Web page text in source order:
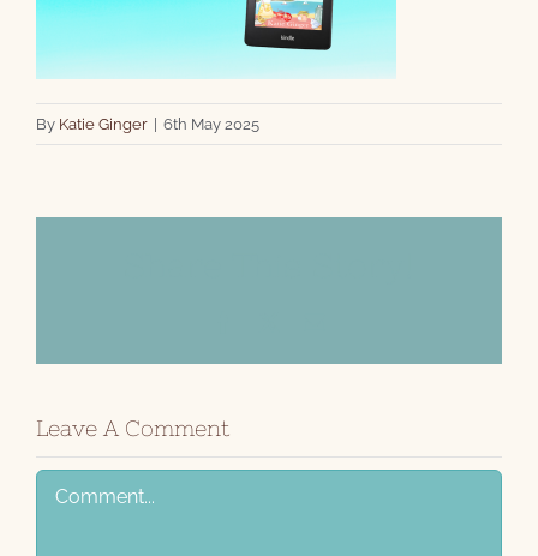
By Katie Ginger | 6th May 2025
Leave A Comment
Comment